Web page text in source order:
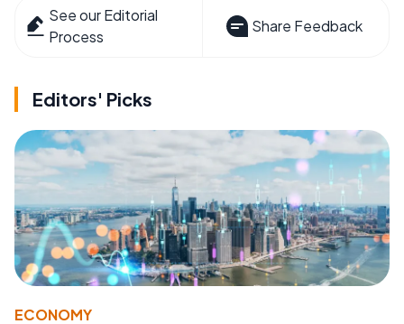
See our Editorial
Process
Share Feedback
Editors' Picks
ECONOMY